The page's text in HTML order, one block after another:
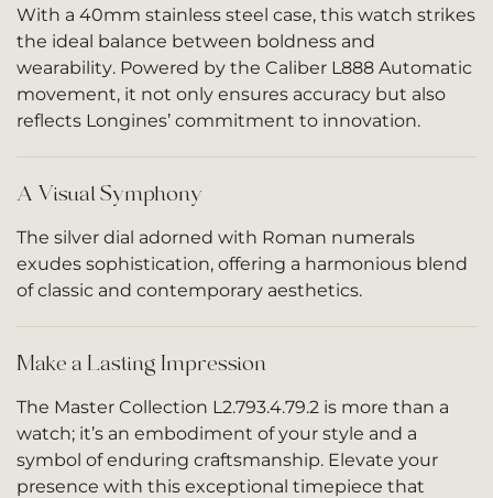
With a 40mm stainless steel case, this watch strikes
the ideal balance between boldness and
wearability. Powered by the Caliber L888 Automatic
movement, it not only ensures accuracy but also
reflects Longines’ commitment to innovation.
A Visual Symphony
The silver dial adorned with Roman numerals
exudes sophistication, offering a harmonious blend
of classic and contemporary aesthetics.
Make a Lasting Impression
The Master Collection L2.793.4.79.2 is more than a
watch; it’s an embodiment of your style and a
symbol of enduring craftsmanship. Elevate your
presence with this exceptional timepiece that